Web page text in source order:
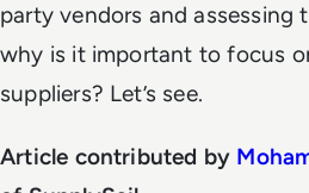
party vendors and assessing
why is it important to focus
suppliers? Let’s see.
Article contributed by